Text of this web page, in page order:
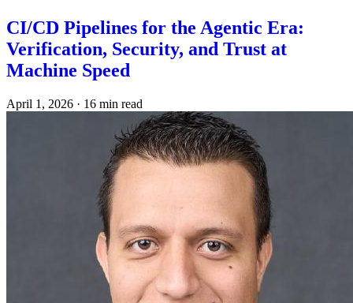
CI/CD Pipelines for the Agentic Era:
Verification, Security, and Trust at
Machine Speed
April 1, 2026 · 16 min read